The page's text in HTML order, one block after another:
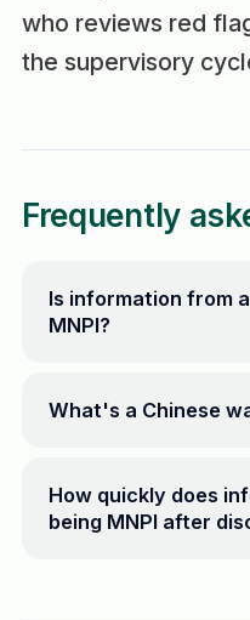
who reviews red
the supervisory
Frequently
Is information from
MNPI?
What's a Chinese
How quickly does
being MNPI after